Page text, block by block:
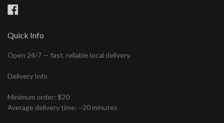
Quick Info
Open 24/7 — fast, reliable local delivery.
Delivery Info
Minimum order: $20
Average delivery time: ~20 minutes